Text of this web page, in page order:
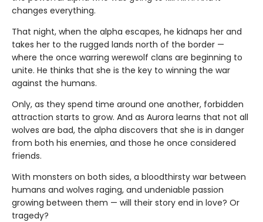
changes everything.
That night, when the alpha escapes, he kidnaps her and
takes her to the rugged lands north of the border —
where the once warring werewolf clans are beginning to
unite. He thinks that she is the key to winning the war
against the humans.
Only, as they spend time around one another, forbidden
attraction starts to grow. And as Aurora learns that not all
wolves are bad, the alpha discovers that she is in danger
from both his enemies, and those he once considered
friends.
With monsters on both sides, a bloodthirsty war between
humans and wolves raging, and undeniable passion
growing between them — will their story end in love? Or
tragedy?